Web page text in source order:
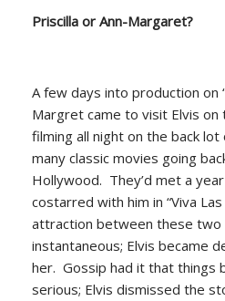
Priscilla or Ann-Margaret?
A few days into production on
Margret came to visit Elvis
filming all night on the back
many classic movies going
Hollywood. They’d met a
costarred with him in “Viva
attraction between these two
instantaneous; Elvis became
her. Gossip had it that things
serious; Elvis dismissed the